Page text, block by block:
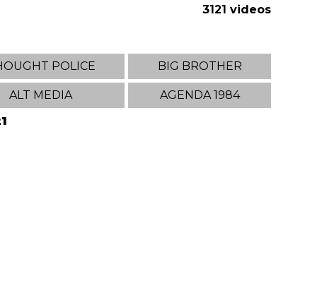
3121 videos
POLICE BIG BROTHER
ALT MEDIA
AGENDA 1984